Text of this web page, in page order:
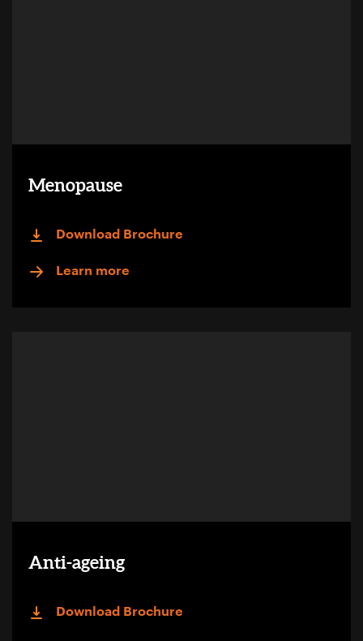
Menopause
Download Brochure
Learn more
Anti-ageing
Download Brochure